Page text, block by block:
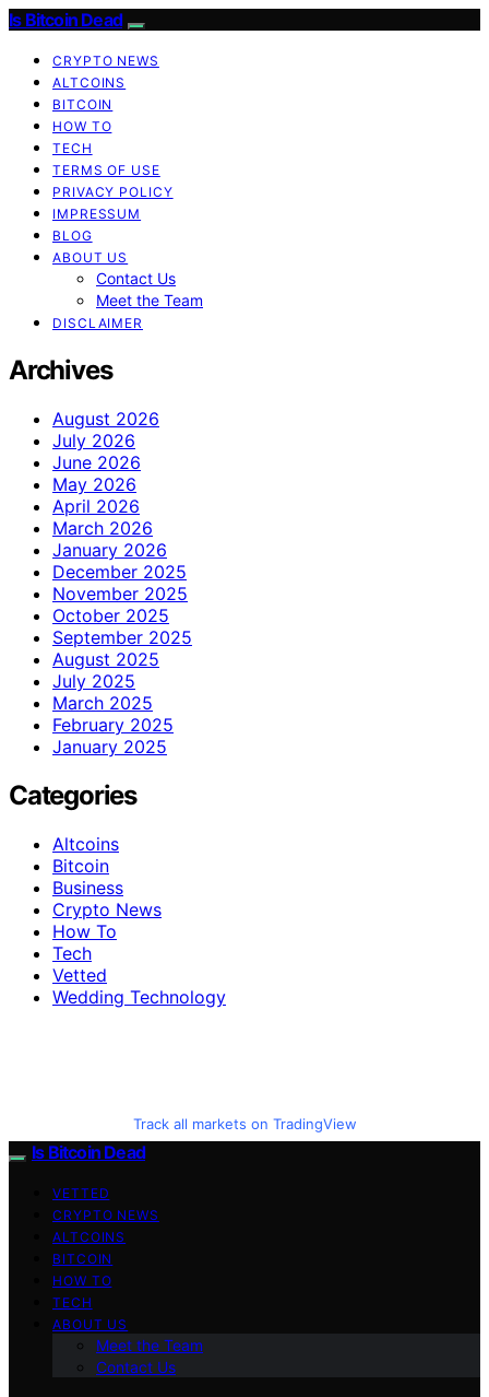
Is Bitcoin Dead
CRYPTO NEWS
ALTCOINS
BITCOIN
HOW TO
TECH
TERMS OF USE
PRIVACY POLICY
IMPRESSUM
BLOG
ABOUT US
Contact Us
Meet the Team
DISCLAIMER
Archives
August 2026
July 2026
June 2026
May 2026
April 2026
March 2026
January 2026
December 2025
November 2025
October 2025
September 2025
August 2025
July 2025
March 2025
February 2025
January 2025
Categories
Altcoins
Bitcoin
Business
Crypto News
How To
Tech
Vetted
Wedding Technology
Track all markets on TradingView
Is Bitcoin Dead
VETTED
CRYPTO NEWS
ALTCOINS
BITCOIN
HOW TO
TECH
ABOUT US
Meet the Team
Contact Us